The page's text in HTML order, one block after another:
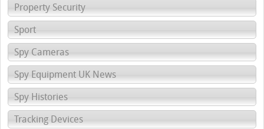
Property Security
Sport
Spy Cameras
Spy Equipment UK News
Spy Histories
Tracking Devices